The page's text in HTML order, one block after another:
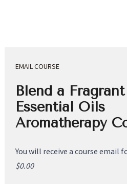
EMAIL COURSE
Blend a
Essential Oils
Aromatherapy
You will receive a course email
$0.00